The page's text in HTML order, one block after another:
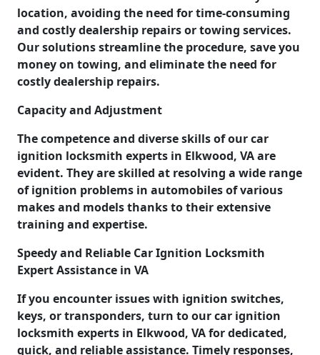
location, avoiding the need for time-consuming
and costly dealership repairs or towing services.
Our solutions streamline the procedure, save you
money on towing, and eliminate the need for
costly dealership repairs.
Capacity and Adjustment
The competence and diverse skills of our car
ignition locksmith experts in Elkwood, VA are
evident. They are skilled at resolving a wide range
of ignition problems in automobiles of various
makes and models thanks to their extensive
training and expertise.
Speedy and Reliable Car Ignition Locksmith
Expert Assistance in VA
If you encounter issues with ignition switches,
keys, or transponders, turn to our car ignition
locksmith experts in Elkwood, VA for dedicated,
quick, and reliable assistance. Timely responses,